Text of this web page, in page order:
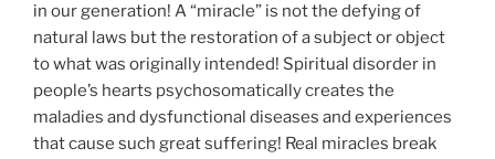
in our generation! A “miracle” is not the defying of
natural laws but the restoration of a subject or object
to what was originally intended! Spiritual disorder in
people’s hearts psychosomatically creates the
maladies and dysfunctional diseases and experiences
that cause such great suffering! Real miracles break